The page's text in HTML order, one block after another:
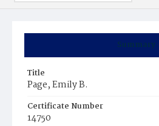
Summary
Title
Page, Emily B.
Certificate Number
14750